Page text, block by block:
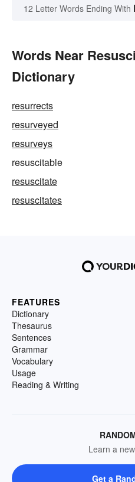
12 Letter Words Ending With
Words Near
Dictionary
resurrects
resurveyed
resurveys
resuscitable
resuscitate
resuscitates
FEATURES
Dictionary
Thesaurus
Sentences
Grammar
Vocabulary
Usage
Reading & Writing
Learn a
Get a